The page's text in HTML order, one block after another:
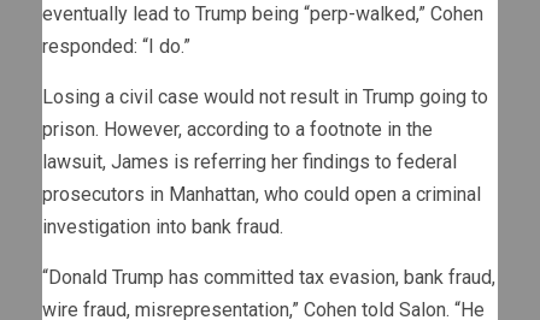
eventually lead to Trump being “perp-walked,” Cohen
responded: “I do.”
Losing a civil case would not result in Trump going to
prison. However, according to a footnote in the
lawsuit, James is referring her findings to federal
prosecutors in Manhattan, who could open a criminal
investigation into bank fraud.
“Donald Trump has committed tax evasion, bank fraud,
wire fraud, misrepresentation,” Cohen told Salon. “He